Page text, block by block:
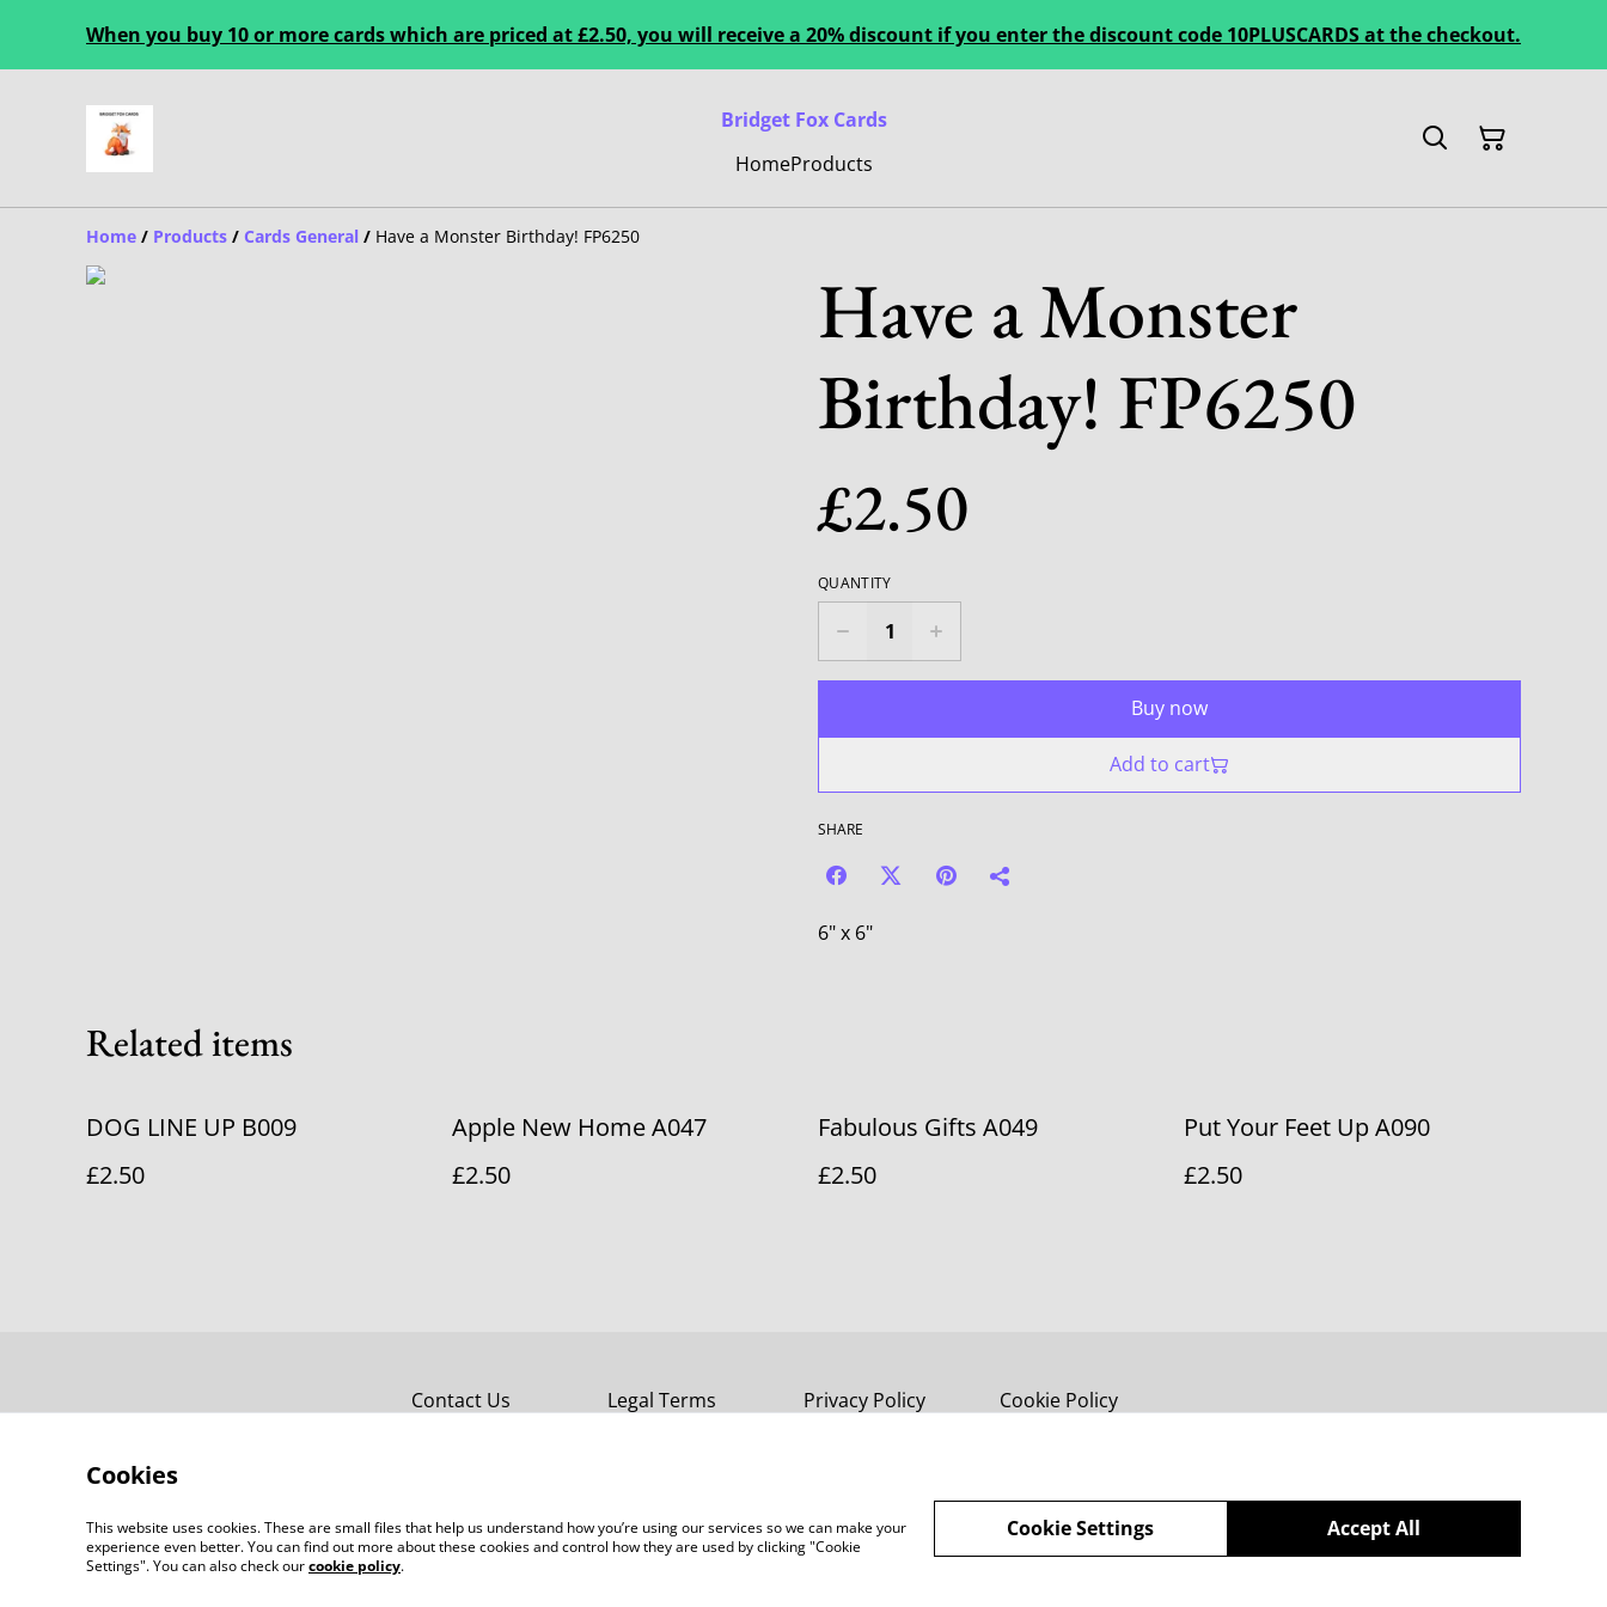
When you buy 10 or more cards which are priced at £2.50, you will receive a 20% discount if you enter the discount code 10PLUSCARDS at the checkout.
Bridget Fox Cards
HomeProducts
Home / Products / Cards General / Have a Monster Birthday! FP6250
Have a Monster
Birthday! FP6250
£2.50
QUANTITY
Buy now
Add to cart
SHARE
6" x 6"
Related items
DOG LINE UP B009
£2.50
Apple New Home A047
£2.50
Fabulous Gifts A049
£2.50
Put Your Feet Up A090
£2.50
Contact Us Legal Terms Privacy Policy Cookie Policy
©2026 Bridget Fox Cards
Cookies
This website uses cookies. These are small files that help us understand how you’re using our services so we can make your
experience even better. You can find out more about these cookies and control how they are used by clicking "Cookie
Settings". You can also check ourcookie policy.
Accept All
Cookie Settings